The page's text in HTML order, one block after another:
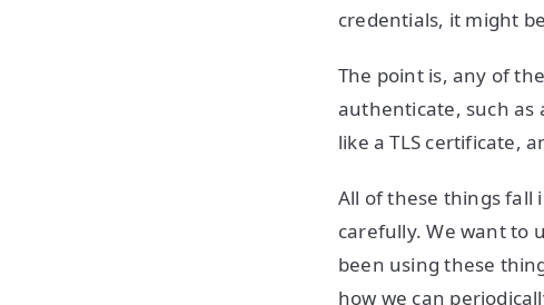
credentials, it might
The point is, any of
authenticate, such as
like a TLS certificate,
All of these things fall
carefully. We want to
been using these
how we can